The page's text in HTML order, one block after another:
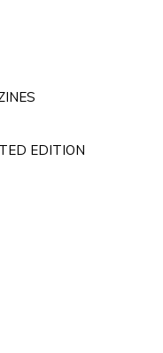
EDITION